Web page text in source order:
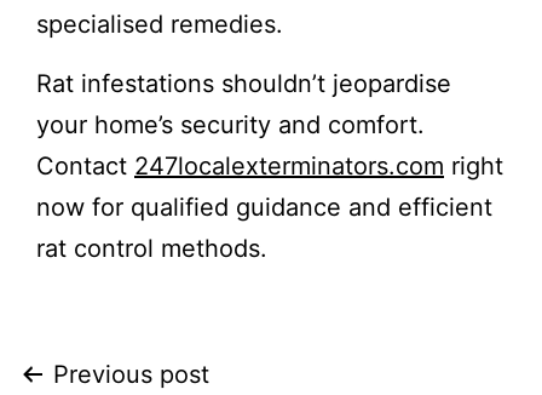
specialised remedies.
Rat infestations shouldn’t jeopardise
your home’s security and comfort.
Contact 247localexterminators.com right
now for qualified guidance and efficient
rat control methods.
Previous post